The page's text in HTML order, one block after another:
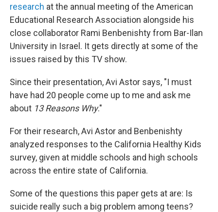
research at the annual meeting of the American
Educational Research Association alongside his
close collaborator Rami Benbenishty from Bar-Ilan
University in Israel. It gets directly at some of the
issues raised by this TV show.
Since their presentation, Avi Astor says, "I must
have had 20 people come up to me and ask me
about 13 Reasons Why."
For their research, Avi Astor and Benbenishty
analyzed responses to the California Healthy Kids
survey, given at middle schools and high schools
across the entire state of California.
Some of the questions this paper gets at are: Is
suicide really such a big problem among teens?